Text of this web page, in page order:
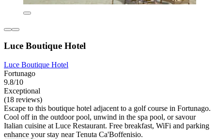
Luce Boutique Hotel
Luce Boutique Hotel
Fortunago
9.8/10
Exceptional
(18 reviews)
Escape to this boutique hotel adjacent to a golf course in Fortunago.
Cool off in the outdoor pool, unwind in the spa pool, or savour
Italian cuisine at Luce Restaurant. Free breakfast, WiFi and parking
enhance your stay near Tenuta Ca'Boffenisio.